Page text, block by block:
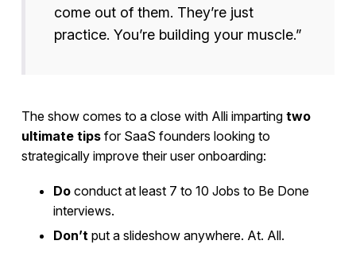
come out of them. They’re just
practice. You’re building your muscle.”
The show comes to a close with Alli imparting two
ultimate tipsfor SaaS founders looking to
strategically improve their user onboarding:
Doconduct at least 7 to 10 Jobs to Be Done
interviews.
Don’tput a slideshow anywhere. At. All.